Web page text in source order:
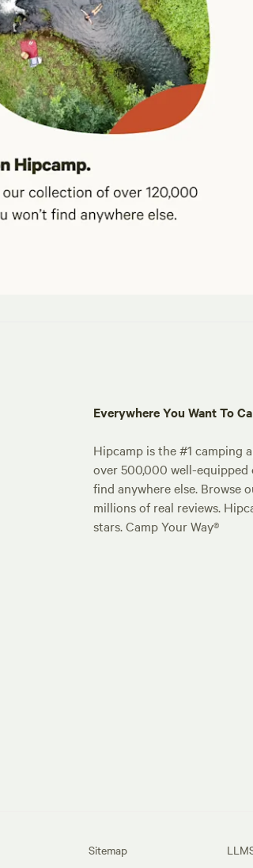
Everywhere You Want To
Hipcamp is the #1 camping
over 500,000 well-equipped
find anywhere else. Browse
millions of real reviews.
stars. Camp Your Way®
Sitemap